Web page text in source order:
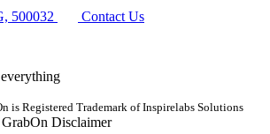
500032
Contact Us
is Registered Trademark of Inspirelabs Solutions
GrabOn Disclaimer